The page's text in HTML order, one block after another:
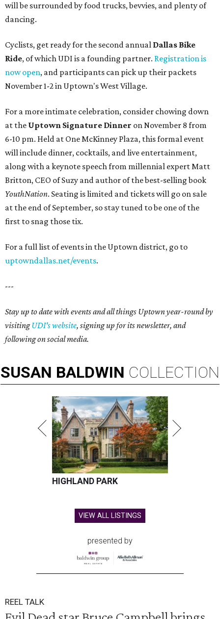
will be surrounded by food trucks, bevvies, and plenty of
dancing.
Cyclists, get ready for the second annual Dallas Bike
Ride, of which UDI is a founding partner. Registration is
now open, and participants can pick up their packets
November 1-2 in Uptown's West Village.
For a more intimate celebration, consider chowing down
at the Uptown Signature Dinner on November 8 from
6-10 pm. Held at One McKinney Plaza, this formal event
will include dinner, cocktails, and live entertainment,
along with a keynote speech from millennial expert Matt
Britton, CEO of Suzy and author of the best-selling book
YouthNation. Seating is limited and tickets will go on sale
at the end of September, so stay tuned to be one of the
first to snag those tix.
For a full list of events in the Uptown district, go to
uptowndallas.net/events.
---
Stay up to date with events and all things Uptown year-round by
visitingUDI's website, signing up for its newsletter, and
following on social media.
SUSAN BALDWIN COLLECTION
HIGHLAND PARK
VIEW ALL LISTINGS
presented by
REEL TALK